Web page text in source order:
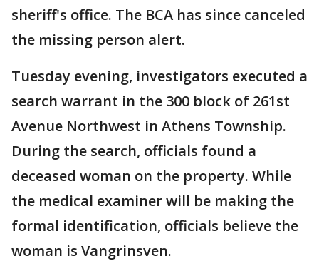
sheriff's office. The BCA has since canceled
the missing person alert.
Tuesday evening, investigators executed a
search warrant in the 300 block of 261st
Avenue Northwest in Athens Township.
During the search, officials found a
deceased woman on the property. While
the medical examiner will be making the
formal identification, officials believe the
woman is Vangrinsven.